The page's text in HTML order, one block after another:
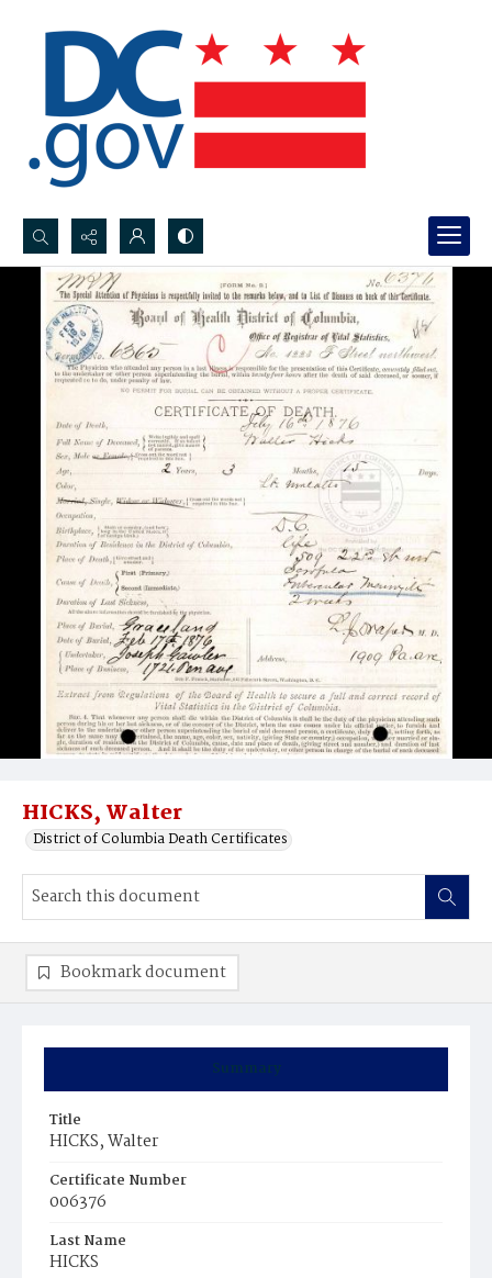
Search...
Advanced search
HICKS, Walter
District of Columbia Death Certificates
Summary
Title
HICKS, Walter
Certificate Number
006376
Last Name
HICKS
Bookmark document